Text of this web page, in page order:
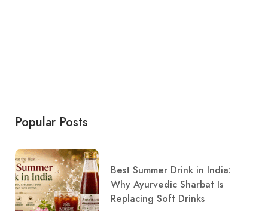
Popular Posts
Best Summer Drink in India:
Why Ayurvedic Sharbat Is
Replacing Soft Drinks